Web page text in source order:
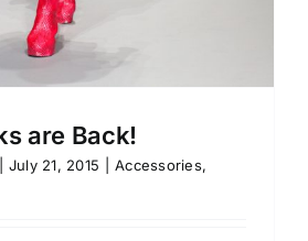
are Back!
July 21, 2015 Accessories,